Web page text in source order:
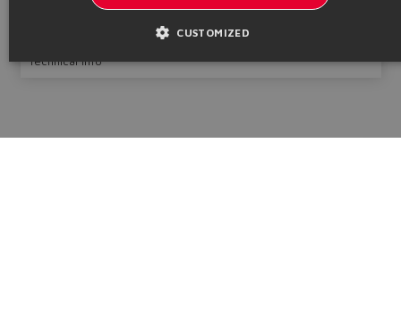
Technical info
CUSTOMIZED